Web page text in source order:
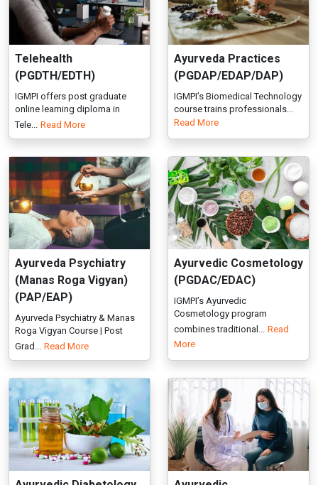
Tele... Read More
Read More
(Manas Roga Vigyan)
(PAP/EAP)
Ayurveda Psychiatry & Manas
Roga Vigyan Course | Post
Grad...
Read More
(PGDAC/EDAC)
IGMPI’s Ayurvedic
Cosmetology program
combines traditional...
Read
More
(Prameha Chikista)
Enroll in PG & Executive
Diploma in Ayurvedic
Psychotherap... Read More
Gastroenterology
(PGDAG)
Explore Ayurvedic
Gastroenterology courses at
IGMPI. Get c... Read More